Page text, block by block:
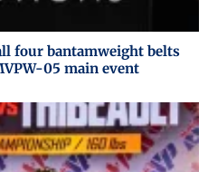
four bantamweight belts
05 main event